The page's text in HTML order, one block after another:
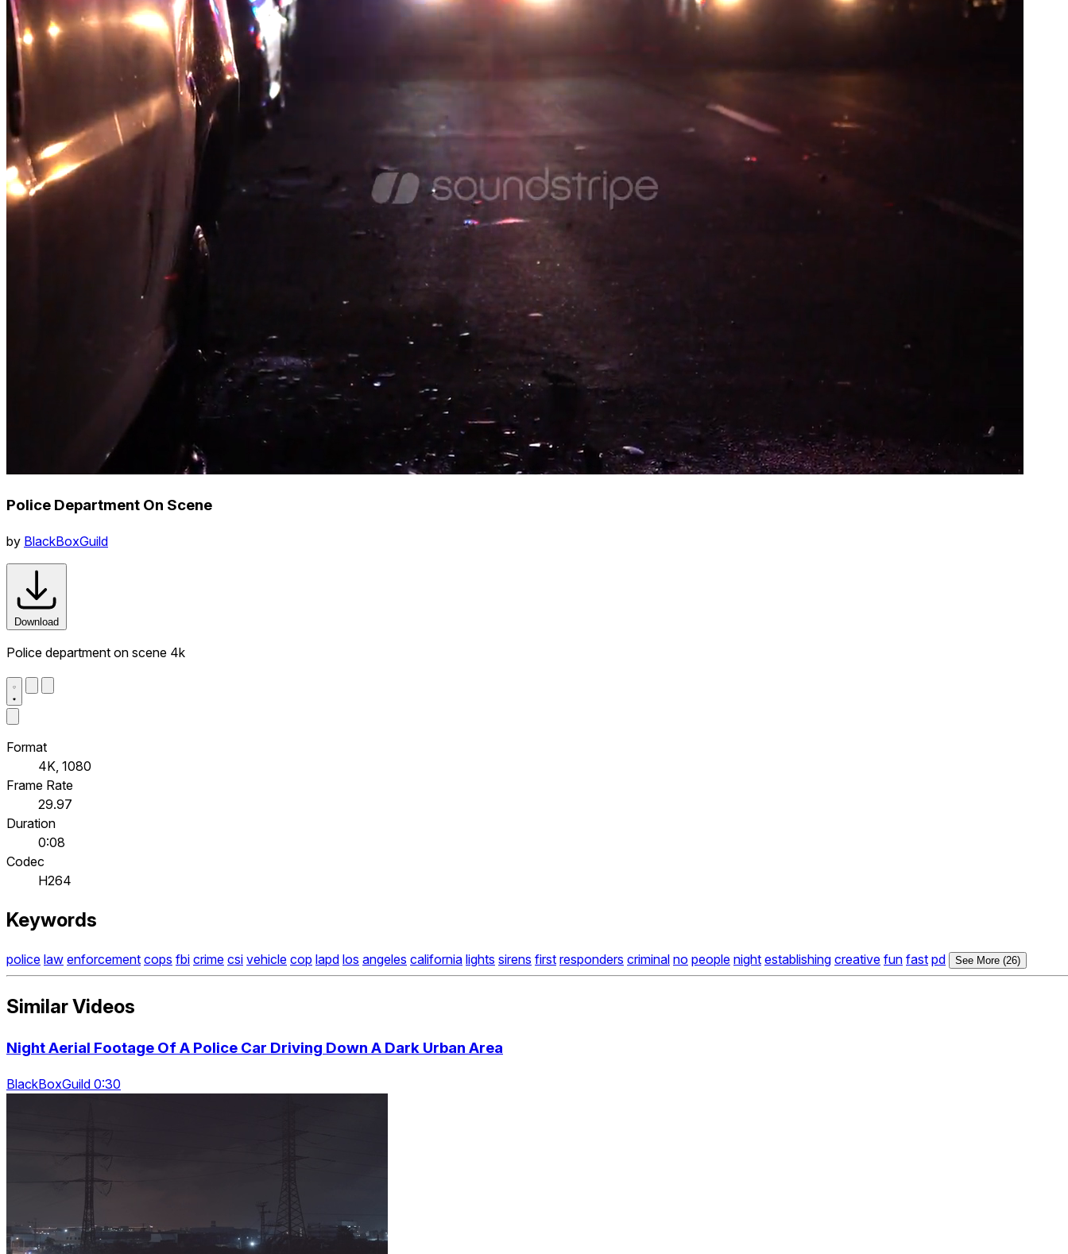
Police Department On Scene
by BlackBoxGuild
Download
Police department on scene 4k
Format
4K, 1080
Frame Rate
29.97
Duration
0:08
Codec
H264
Keywords
police law enforcement cops fbi crime csi vehicle cop lapd los angeles california lights sirens first responders criminal no people night establishing creative fun fast pd See More (26)
Similar Videos
Night Aerial Footage Of A Police Car Driving Down A Dark Urban Area
BlackBoxGuild 0:30